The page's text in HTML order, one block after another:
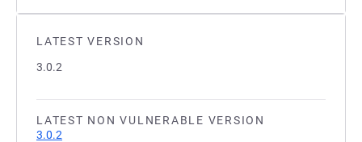
LATEST VERSION
3.0.2
LATEST NON VULNERABLE VERSION
3.0.2